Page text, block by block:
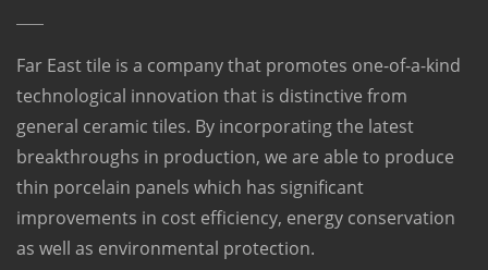
Far East tile is a company that promotes one-of-a-kind
technological innovation that is distinctive from
general ceramic tiles. By incorporating the latest
breakthroughs in production, we are able to produce
thin porcelain panels which has significant
improvements in cost efficiency, energy conservation
as well as environmental protection.